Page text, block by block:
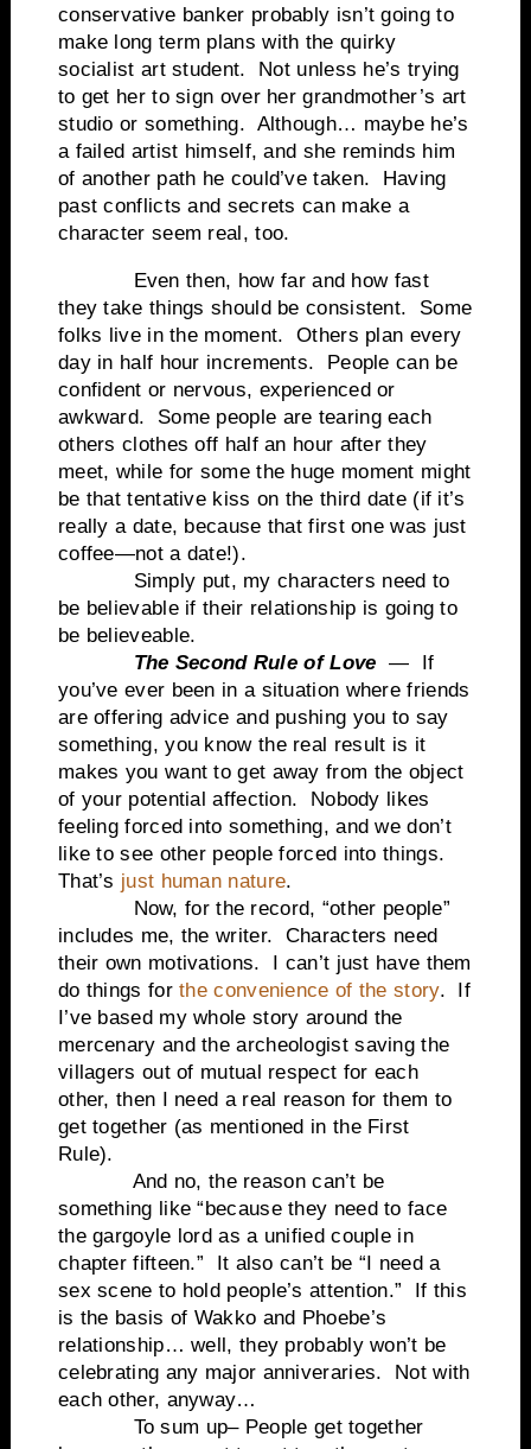
conservative banker probably isn’t going to
make long term plans with the quirky
socialist art student. Not unless he’s trying
to get her to sign over her grandmother’s art
studio or something. Although… maybe he’s
a failed artist himself, and she reminds him
of another path he could’ve taken. Having
past conflicts and secrets can make a
character seem real, too.
Even then, how far and how fast
they take things should be consistent. Some
folks live in the moment. Others plan every
day in half hour increments. People can be
confident or nervous, experienced or
awkward. Some people are tearing each
others clothes off half an hour after they
meet, while for some the huge moment might
be that tentative kiss on the third date (if it’s
really a date, because that first one was just
coffee—not a date!).
Simply put, my characters need to
be believable if their relationship is going to
be believeable.
The Second Rule of Love — If
you’ve ever been in a situation where friends
are offering advice and pushing you to say
something, you know the real result is it
makes you want to get away from the object
of your potential affection. Nobody likes
feeling forced into something, and we don’t
like to see other people forced into things.
That’s just human nature.
Now, for the record, “other people”
includes me, the writer. Characters need
their own motivations. I can’t just have them
do things forthe convenience of the story. If
I’ve based my whole story around the
mercenary and the archeologist saving the
villagers out of mutual respect for each
other, then I need a real reason for them to
get together (as mentioned in the First
Rule).
And no, the reason can’t be
something like “because they need to face
the gargoyle lord as a unified couple in
chapter fifteen.” It also can’t be “I need a
sex scene to hold people’s attention.” If this
is the basis of Wakko and Phoebe’s
relationship… well, they probably won’t be
celebrating any major anniveraries. Not with
each other, anyway…
To sum up– People get together